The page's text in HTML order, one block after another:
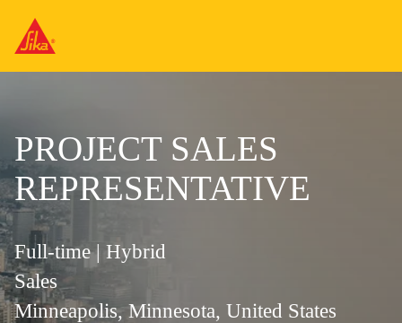
PROJECT SALES
REPRESENTATIVE
Full-time | Hybrid
Sales
Minneapolis, Minnesota, United States